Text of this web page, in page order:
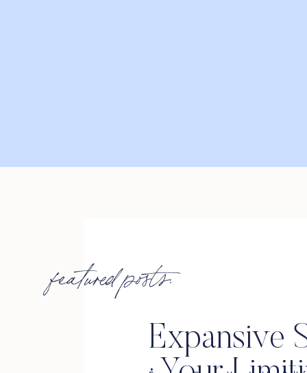
featured posts:
Expansive